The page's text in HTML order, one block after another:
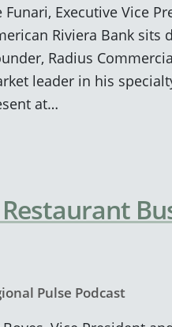
Executive Vice
Riviera Bank sits
Radius
leader in his
at…
Pulse Podcast